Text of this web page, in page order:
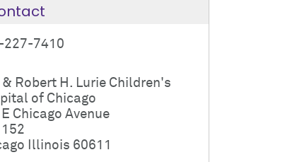
227-7410
& Robert H. Lurie Children's
of Chicago
Chicago Avenue
152
Illinois 60611